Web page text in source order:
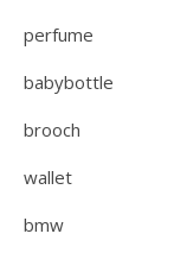
perfume
babybottle
brooch
wallet
bmw